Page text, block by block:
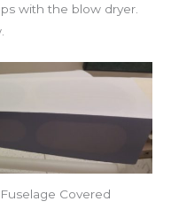
with the blow dryer.
Covered